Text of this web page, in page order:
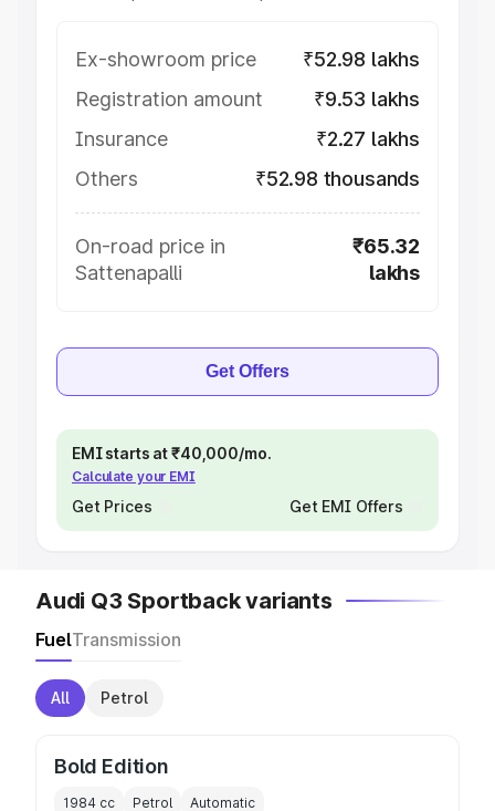
Ex-showroom price
₹52.98 lakhs
Registration amount
₹9.53 lakhs
Insurance
₹2.27 lakhs
Others
₹52.98 thousands
On-road price in
Sattenapalli
₹65.32
lakhs
Get Offers
EMI starts at ₹40,000/mo.
Calculate your EMI
Get Prices Get EMI Offers
Audi Q3 Sportback variants
FuelTransmission
All Petrol
Bold Edition
1984 cc Petrol Automatic